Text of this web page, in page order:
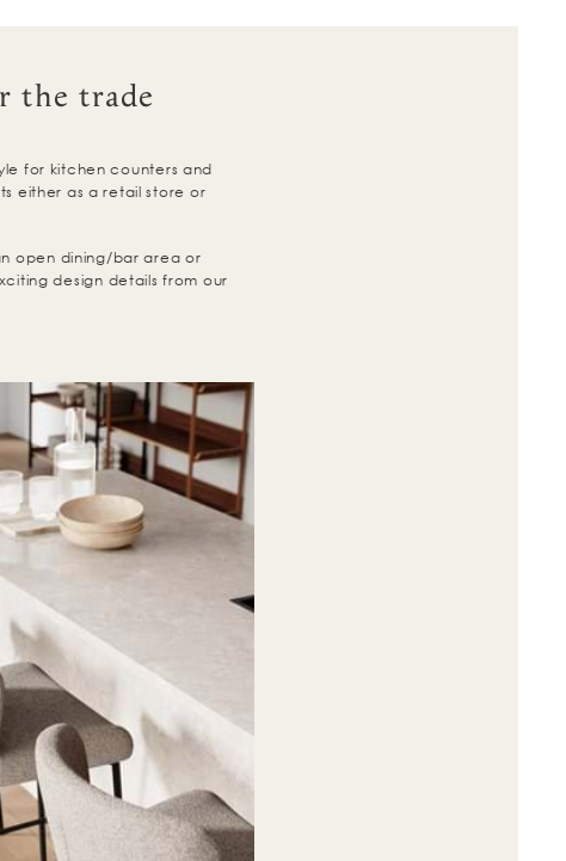
the trade
for kitchen counters and
either as a retail store or
open dining/bar area or
design details from our